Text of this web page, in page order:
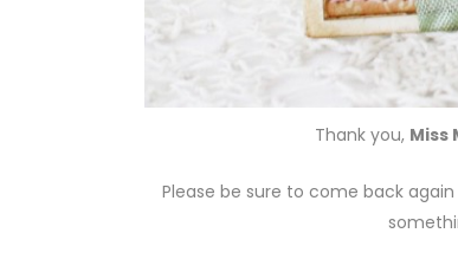
Thank you, Miss
Please be sure to come back